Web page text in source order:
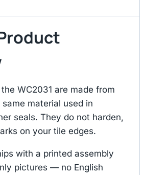
WC2031 are made from
same material used in
seals. They do not harden,
on your tile edges.
with a printed assembly
pictures — no English